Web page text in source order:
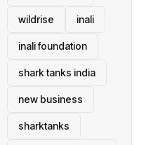
wildrise inali
inali foundation
shark tanks india
new business
sharktanks